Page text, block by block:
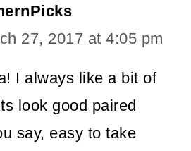
27, 2017 at 4:05 pm
I always like a bit of
look good paired
say, easy to take